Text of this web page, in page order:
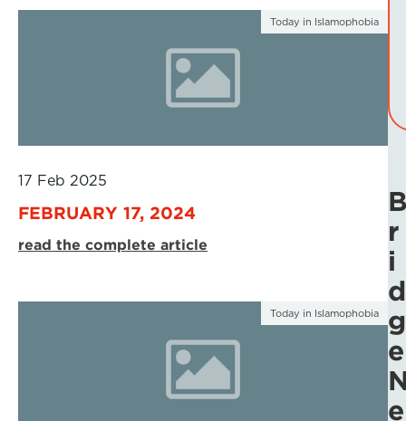
Today in Islamophobia
17 Feb 2025
FEBRUARY 17, 2024
read the complete article
Today in Islamophobia
r
i
d
g
e
e